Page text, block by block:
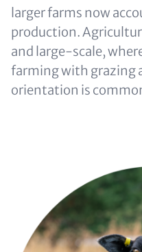
larger farms now
production.
and large-scale,
farming with grazing
orientation is